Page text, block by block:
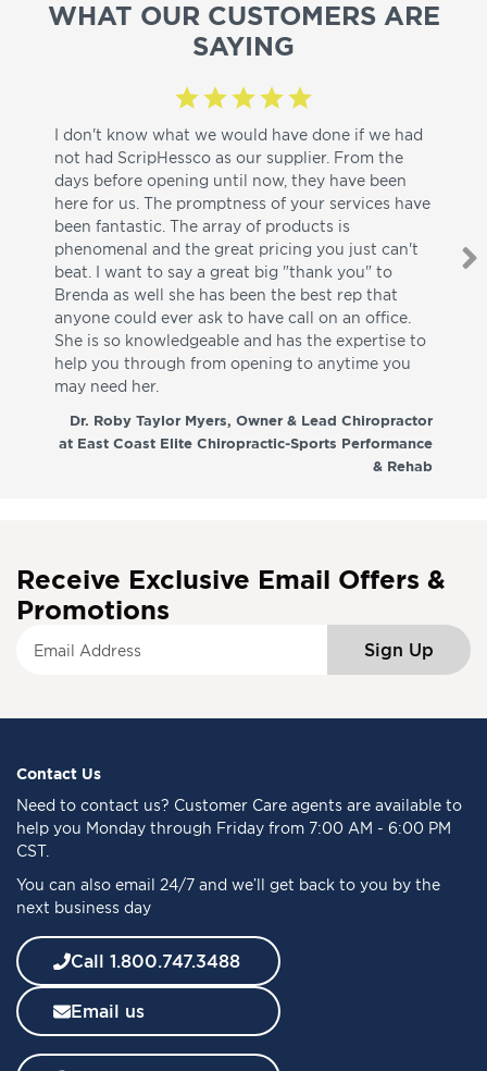
WHAT OUR CUSTOMERS ARE
SAYING
I don't know what we would have done if we had
not had ScripHessco as our supplier. From the
days before opening until now, they have been
here for us. The promptness of your services have
been fantastic. The array of products is
phenomenal and the great pricing you just can't
beat. I want to say a great big "thank you" to
Brenda as well she has been the best rep that
anyone could ever ask to have call on an office.
She is so knowledgeable and has the expertise to
help you through from opening to anytime you
may need her.
Dr. Roby Taylor Myers, Owner & Lead Chiropractor
at East Coast Elite Chiropractic-Sports Performance
& Rehab
I
Receive Exclusive Email Offers &
Promotions
f
o
r
O
r
N
w
s
l
e
Sign Up
Contact Us
Need to contact us? Customer Care agents are available to
help you Monday through Friday from 7:00 AM - 6:00 PM
CST.
You can also email 24/7 and we’ll get back to you by the
next business day
Call 1.800.747.3488
Email us